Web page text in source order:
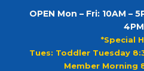
OPEN Mon – Fri: 10AM –
4PM
*Special
Tues: Toddler Tuesday
Member Morning